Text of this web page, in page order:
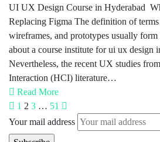
UI UX Design Course in Hyderabad
Replacing Figma The definition of
wireframes, and prototypes usually
about a course institute for ui ux design
Nevertheless, the recent UX studies
Interaction (HCI) literature…
Read More
1 2 3 … 51
Your mail address